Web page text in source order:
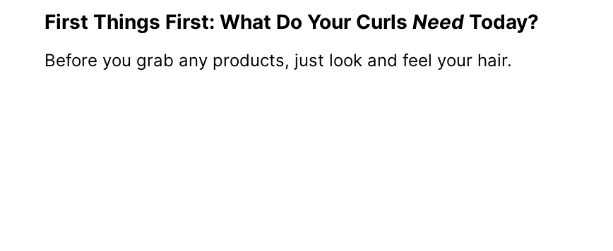
First Things First: What Do Your Curls Need Today?
Before you grab any products, just look and feel your hair.